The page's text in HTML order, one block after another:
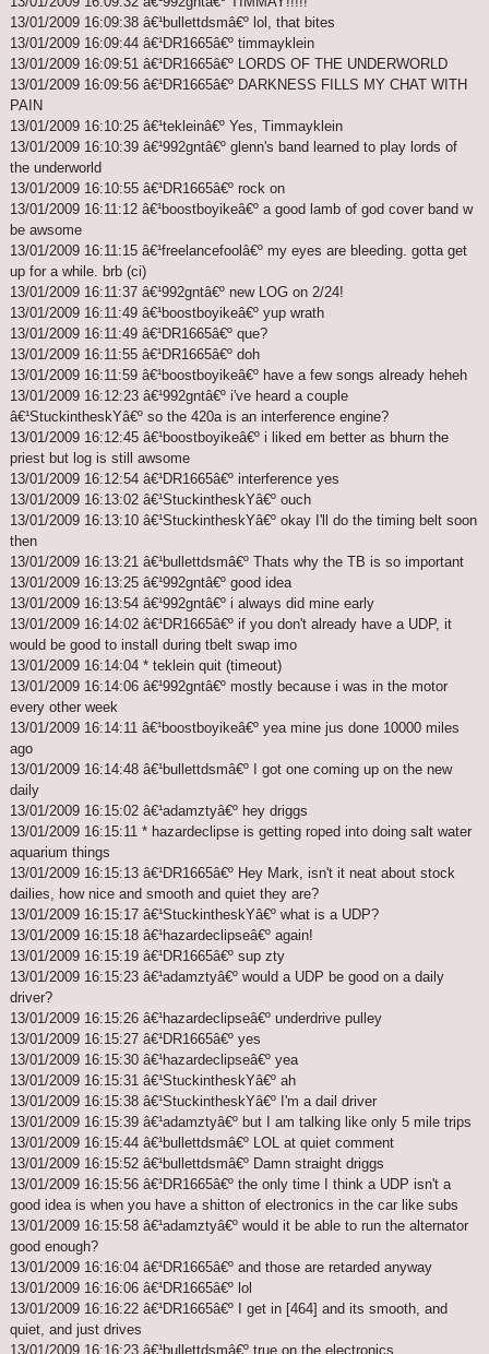
13/01/2009 16:09:38 â€¹bullettdsmâ€º lol, that bites
13/01/2009 16:09:44 â€¹DR1665â€º timmayklein
13/01/2009 16:09:51 â€¹DR1665â€º LORDS OF THE UNDERWORLD
13/01/2009 16:09:56 â€¹DR1665â€º DARKNESS FILLS MY CHAT WITH
PAIN
13/01/2009 16:10:25 â€¹tekleinâ€º Yes, Timmayklein
13/01/2009 16:10:39 â€¹992gntâ€º glenn's band learned to play lords of
the underworld
13/01/2009 16:10:55 â€¹DR1665â€º rock on
13/01/2009 16:11:12 â€¹boostboyikeâ€º a good lamb of god cover band w
be awsome
13/01/2009 16:11:15 â€¹freelancefoolâ€º my eyes are bleeding. gotta get
up for a while. brb (ci)
13/01/2009 16:11:37 â€¹992gntâ€º new LOG on 2/24!
13/01/2009 16:11:49 â€¹boostboyikeâ€º yup wrath
13/01/2009 16:11:49 â€¹DR1665â€º que?
13/01/2009 16:11:55 â€¹DR1665â€º doh
13/01/2009 16:11:59 â€¹boostboyikeâ€º have a few songs already heheh
13/01/2009 16:12:23 â€¹992gntâ€º i've heard a couple
â€¹StuckintheskYâ€º so the 420a is an interference engine?
13/01/2009 16:12:45 â€¹boostboyikeâ€º i liked em better as bhurn the
priest but log is still awsome
13/01/2009 16:12:54 â€¹DR1665â€º interference yes
13/01/2009 16:13:02 â€¹StuckintheskYâ€º ouch
13/01/2009 16:13:10 â€¹StuckintheskYâ€º okay I'll do the timing belt soon
then
13/01/2009 16:13:21 â€¹bullettdsmâ€º Thats why the TB is so important
13/01/2009 16:13:25 â€¹992gntâ€º good idea
13/01/2009 16:13:54 â€¹992gntâ€º i always did mine early
13/01/2009 16:14:02 â€¹DR1665â€º if you don't already have a UDP, it
would be good to install during tbelt swap imo
13/01/2009 16:14:04 * teklein quit (timeout)
13/01/2009 16:14:06 â€¹992gntâ€º mostly because i was in the motor
every other week
13/01/2009 16:14:11 â€¹boostboyikeâ€º yea mine jus done 10000 miles
ago
13/01/2009 16:14:48 â€¹bullettdsmâ€º I got one coming up on the new
daily
13/01/2009 16:15:02 â€¹adamztyâ€º hey driggs
13/01/2009 16:15:11 * hazardeclipse is getting roped into doing salt water
aquarium things
13/01/2009 16:15:13 â€¹DR1665â€º Hey Mark, isn't it neat about stock
dailies, how nice and smooth and quiet they are?
13/01/2009 16:15:17 â€¹StuckintheskYâ€º what is a UDP?
13/01/2009 16:15:18 â€¹hazardeclipseâ€º again!
13/01/2009 16:15:19 â€¹DR1665â€º sup zty
13/01/2009 16:15:23 â€¹adamztyâ€º would a UDP be good on a daily
driver?
13/01/2009 16:15:26 â€¹hazardeclipseâ€º underdrive pulley
13/01/2009 16:15:27 â€¹DR1665â€º yes
13/01/2009 16:15:30 â€¹hazardeclipseâ€º yea
13/01/2009 16:15:31 â€¹StuckintheskYâ€º ah
13/01/2009 16:15:38 â€¹StuckintheskYâ€º I'm a dail driver
13/01/2009 16:15:39 â€¹adamztyâ€º but I am talking like only 5 mile trips
13/01/2009 16:15:44 â€¹bullettdsmâ€º LOL at quiet comment
13/01/2009 16:15:52 â€¹bullettdsmâ€º Damn straight driggs
13/01/2009 16:15:56 â€¹DR1665â€º the only time I think a UDP isn't a
good idea is when you have a shitton of electronics in the car like subs
13/01/2009 16:15:58 â€¹adamztyâ€º would it be able to run the alternator
good enough?
13/01/2009 16:16:04 â€¹DR1665â€º and those are retarded anyway
13/01/2009 16:16:06 â€¹DR1665â€º lol
13/01/2009 16:16:22 â€¹DR1665â€º I get in [464] and its smooth, and
quiet, and just drives
13/01/2009 16:16:23 â€¹bullettdsmâ€º true on the electronics